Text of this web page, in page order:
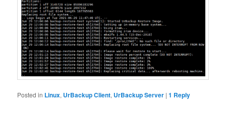
Posted in Linux, UrBackup Client, UrBackup Server |1 Reply